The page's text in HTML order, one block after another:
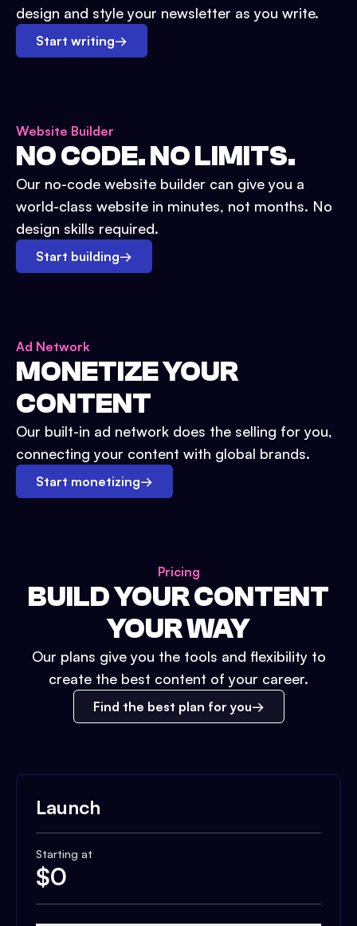
design and style your newsletter as you write.
Start writing→
Website Builder
NO CODE. NO LIMITS.
Our no-code website builder can give you a
world-class website in minutes, not months. No
design skills required.
Start building→
Ad Network
MONETIZE YOUR
CONTENT
Our built-in ad network does the selling for you,
connecting your content with global brands.
Start monetizing→
Pricing
BUILD YOUR CONTENT
YOUR WAY
Our plans give you the tools and flexibility to
create the best content of your career.
Find the best plan for you
Launch
Starting at
$0